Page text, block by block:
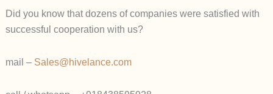
Did you know that dozens of companies were satisfied with
successful cooperation with us?
mail – Sales@hivelance.com